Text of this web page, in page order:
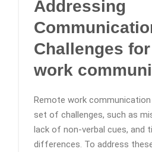
Addressing
Challenges
work
Remote work
set of challenges, such as
lack of non-verbal cues, and
differences. To address